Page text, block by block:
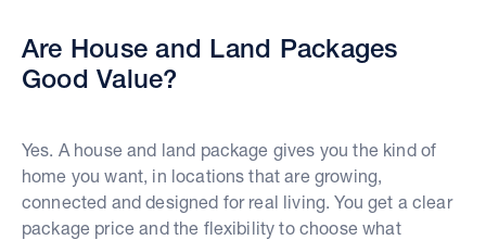
Are House and Land Packages
Good Value?
Yes. A house and land package gives you the kind of
home you want, in locations that are growing,
connected and designed for real living. You get a clear
package price and the flexibility to choose what